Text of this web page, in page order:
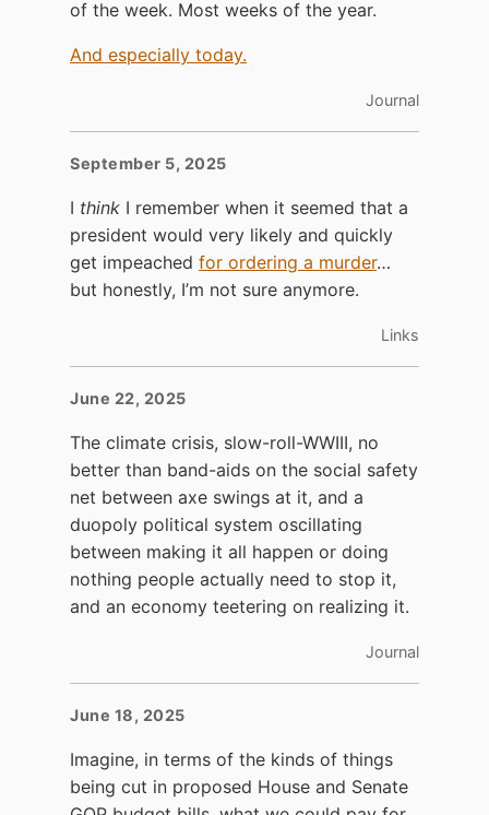
of the week. Most weeks of the year.
And especially today.
Journal
September 5, 2025
I think I remember when it seemed that a
president would very likely and quickly
get impeached for ordering a murder…
but honestly, I’m not sure anymore.
Links
June 22, 2025
The climate crisis, slow-roll-WWIII, no
better than band-aids on the social safety
net between axe swings at it, and a
duopoly political system oscillating
between making it all happen or doing
nothing people actually need to stop it,
and an economy teetering on realizing it.
Journal
June 18, 2025
Imagine, in terms of the kinds of things
being cut in proposed House and Senate